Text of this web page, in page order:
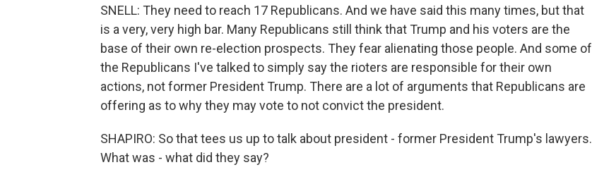
SNELL: They need to reach 17 Republicans. And we have said this many times, but that
is a very, very high bar. Many Republicans still think that Trump and his voters are the
base of their own re-election prospects. They fear alienating those people. And some of
the Republicans I've talked to simply say the rioters are responsible for their own
actions, not former President Trump. There are a lot of arguments that Republicans are
offering as to why they may vote to not convict the president.
SHAPIRO: So that tees us up to talk about president - former President Trump's lawyers.
What was - what did they say?